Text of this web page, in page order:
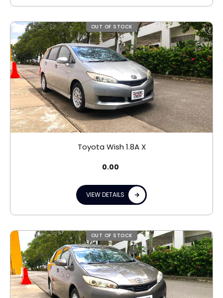
OUT OF STOCK
Toyota Wish 1.8A X
0.00
VIEW DETAILS
OUT OF STOCK